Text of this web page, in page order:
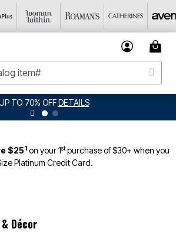
TO 70% OFFDETAILS
$251 on your 1stpurchase of $30+ when you
Platinum Credit Card.
Décor